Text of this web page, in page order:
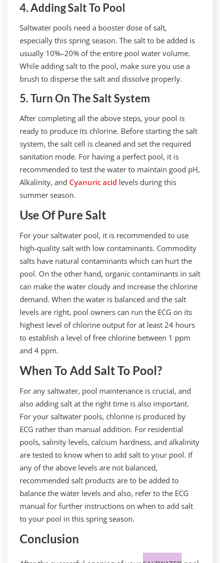
4. Adding Salt To Pool
Saltwater pools need a booster dose of salt,
especially this spring season. The salt to be added is
usually 10%–20% of the entire pool water volume.
While adding salt to the pool, make sure you use a
brush to disperse the salt and dissolve properly.
5. Turn On The Salt System
After completing all the above steps, your pool is
ready to produce its chlorine. Before starting the salt
system, the salt cell is cleaned and set the required
sanitation mode. For having a perfect pool, it is
recommended to test the water to maintain good pH,
Alkalinity, and Cyanuric acid levels during this
summer season.
Use Of Pure Salt
For your saltwater pool, it is recommended to use
high-quality salt with low contaminants. Commodity
salts have natural contaminants which can hurt the
pool. On the other hand, organic contaminants in salt
can make the water cloudy and increase the chlorine
demand. When the water is balanced and the salt
levels are right, pool owners can run the ECG on its
highest level of chlorine output for at least 24 hours
to establish a level of free chlorine between 1 ppm
and 4 ppm.
When To Add Salt To Pool?
For any saltwater, pool maintenance is crucial, and
also adding salt at the right time is also important.
For your saltwater pools, chlorine is produced by
ECG rather than manual addition. For residential
pools, salinity levels, calcium hardness, and alkalinity
are tested to know when to add salt to your pool. If
any of the above levels are not balanced,
recommended salt products are to be added to
balance the water levels and also, refer to the ECG
manual for further instructions on when to add salt
to your pool in this spring season.
Conclusion